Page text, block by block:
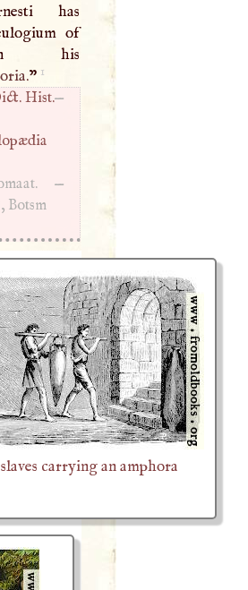
has
of
his
” 1
Hist.—
—
Botsm
carrying an amphora